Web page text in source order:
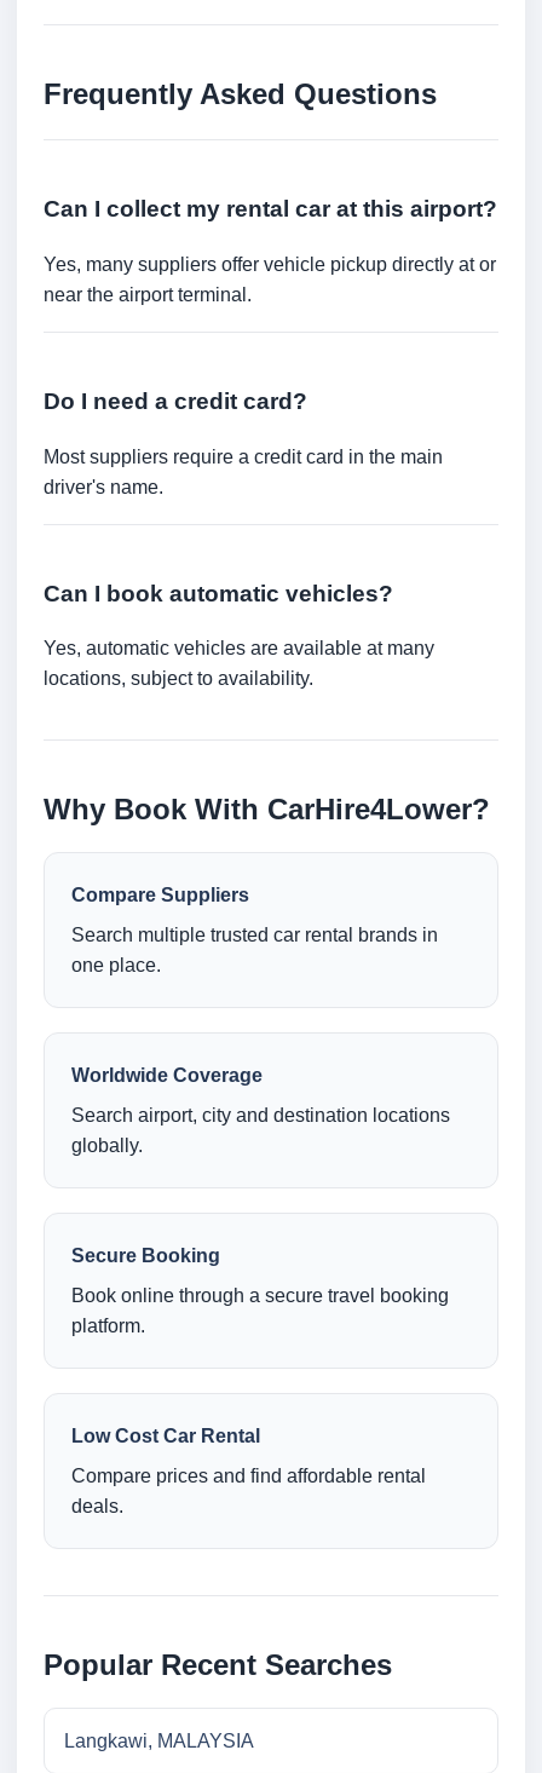
Frequently Asked Questions
Can I collect my rental car at this airport?
Yes, many suppliers offer vehicle pickup directly at or
near the airport terminal.
Do I need a credit card?
Most suppliers require a credit card in the main
driver's name.
Can I book automatic vehicles?
Yes, automatic vehicles are available at many
locations, subject to availability.
Why Book With CarHire4Lower?
Compare Suppliers
Search multiple trusted car rental brands in
one place.
Worldwide Coverage
Search airport, city and destination locations
globally.
Secure Booking
Book online through a secure travel booking
platform.
Low Cost Car Rental
Compare prices and find affordable rental
deals.
Popular Recent Searches
Langkawi, MALAYSIA